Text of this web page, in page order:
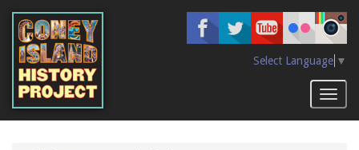
main
content
Select Language ▼